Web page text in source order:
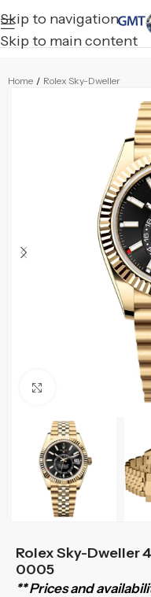
Skip to navigation
Skip to main content
Home / Rolex Sky-Dweller
Click to enlarge
Rolex Sky-Dweller
0005
** Prices and